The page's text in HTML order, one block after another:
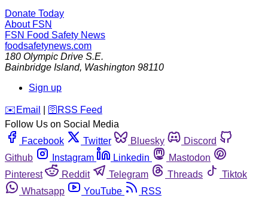
Donate Today
About FSN
FSN Food Safety News
foodsafetynews.com
180 Olympic Drive S.E.
Bainbridge Island, Washington 98110
Sign up
️✉️ Email 🛜 RSS Feed
Follow Us on Social Media
Facebook
Twitter Bluesky
Discord
Github
Instagram Linkedin
Mastodon
Pinterest
Reddit Telegram Threads
Tiktok
Whatsapp
YouTube RSS